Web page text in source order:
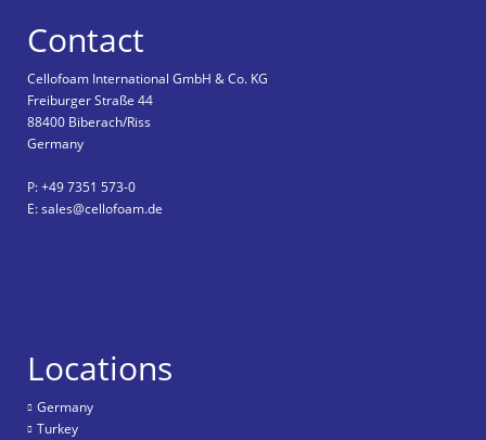
Contact
Cellofoam International GmbH & Co. KG
Freiburger Straße 44
88400 Biberach/Riss
Germany
P: +49 7351 573-0
E: sales@cellofoam.de
Locations
Germany
Turkey